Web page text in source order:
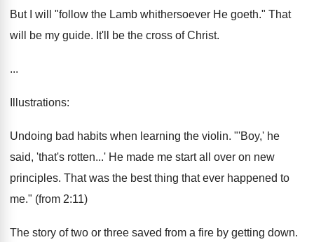
But I will "follow the Lamb whithersoever He goeth." That
will be my guide. It'll be the cross of Christ.
...
Illustrations:
Undoing bad habits when learning the violin. "'Boy,' he
said, 'that's rotten...' He made me start all over on new
principles. That was the best thing that ever happened to
me." (from 2:11)
The story of two or three saved from a fire by getting down.